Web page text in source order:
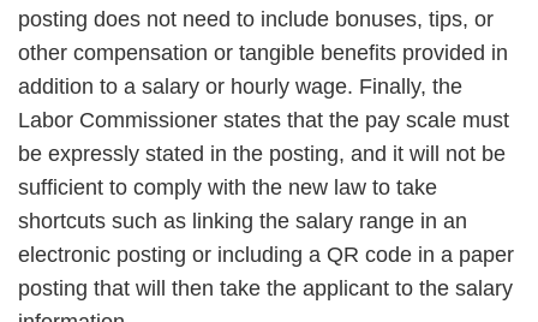
posting does not need to include bonuses, tips, or
other compensation or tangible benefits provided in
addition to a salary or hourly wage. Finally, the
Labor Commissioner states that the pay scale must
be expressly stated in the posting, and it will not be
sufficient to comply with the new law to take
shortcuts such as linking the salary range in an
electronic posting or including a QR code in a paper
posting that will then take the applicant to the salary